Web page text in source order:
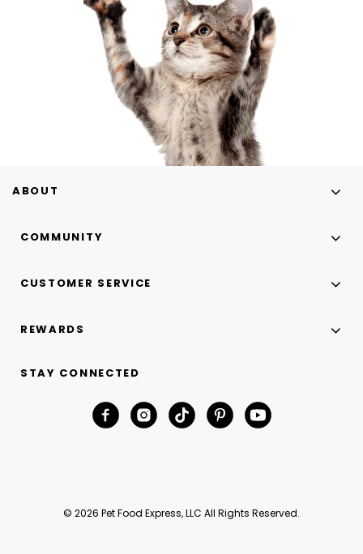
ABOUT
COMMUNITY
CUSTOMER SERVICE
REWARDS
STAY CONNECTED
© 2026 Pet Food Express, LLC All Rights Reserved.